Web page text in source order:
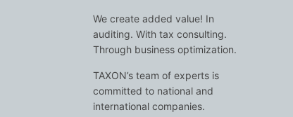
We create added value! In
auditing. With tax consulting.
Through business optimization.
TAXON’s team of experts is
committed to national and
international companies.